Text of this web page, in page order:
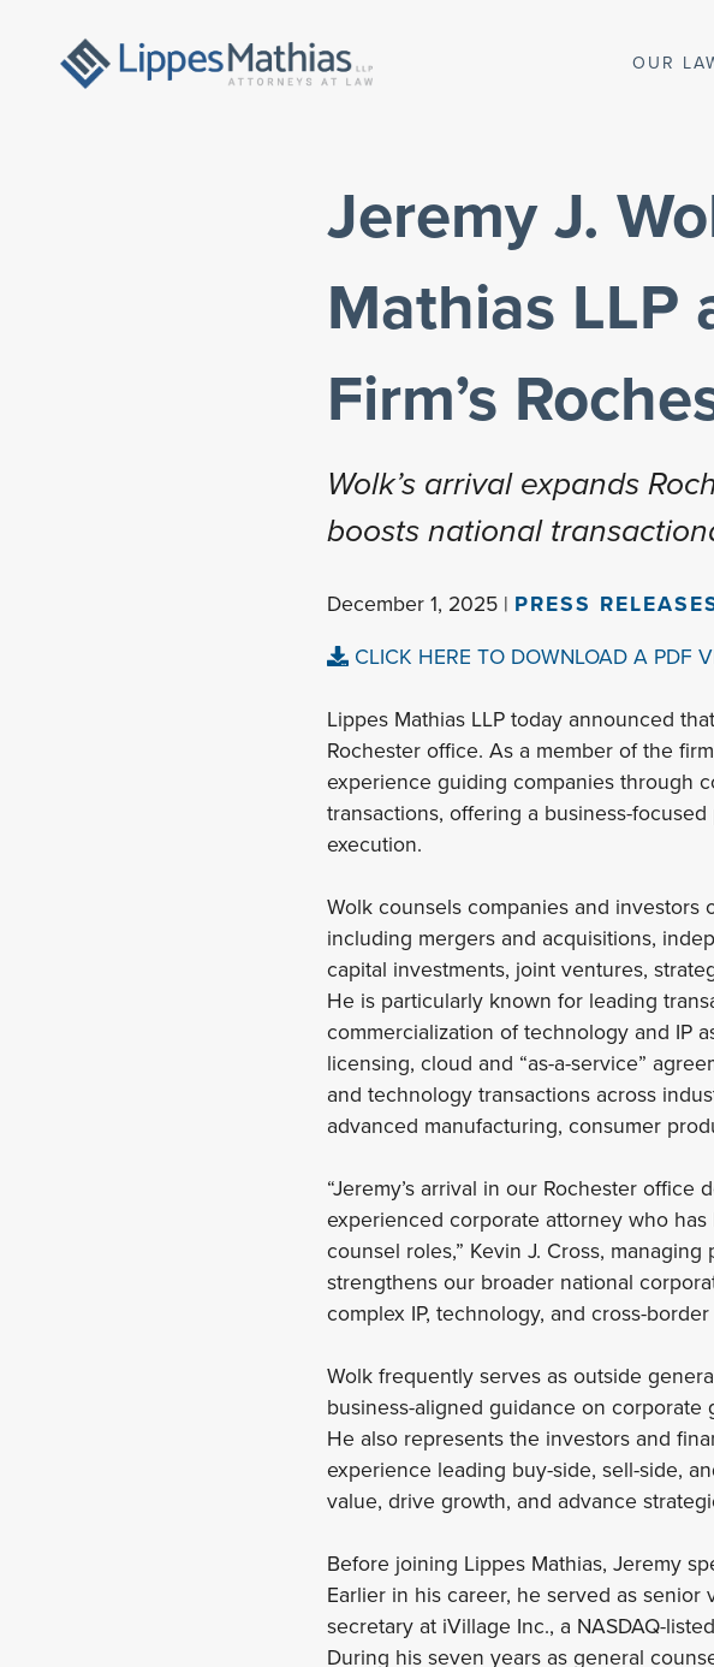
Jeremy J.
Mathias LLP
Firm’s
Wolk’s arrival expands
boosts national
December 1, 2025 | PRESS
CLICK HERE TO DOWNLOAD A PDF
Lippes Mathias LLP today announced
Rochester office. As a member of the
experience guiding companies through
transactions, offering a business-
execution.
Wolk counsels companies and
including mergers and acquisitions,
capital investments, joint ventures,
He is particularly known for leading
commercialization of technology and IP
licensing, cloud and “as-a-service”
and technology transactions across
advanced manufacturing, consumer
“Jeremy’s arrival in our Rochester
experienced corporate attorney who
counsel roles,” Kevin J. Cross,
strengthens our broader national
complex IP, technology, and cross-
Wolk frequently serves as outside
business-aligned guidance on
He also represents the investors and
experience leading buy-side, sell-side,
value, drive growth, and advance
Before joining Lippes Mathias, Jeremy
Earlier in his career, he served as
secretary at iVillage Inc., a NASDAQ-
During his seven years as general
OUR